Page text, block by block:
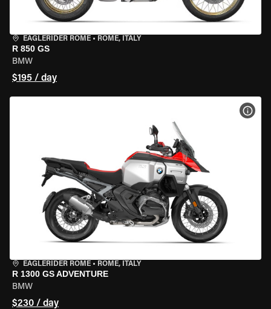
EAGLERIDER ROME • ROME, ITALY
R 850 GS
BMW
$195 / day
EAGLERIDER ROME • ROME, ITALY
R 1300 GS ADVENTURE
BMW
$230 / day